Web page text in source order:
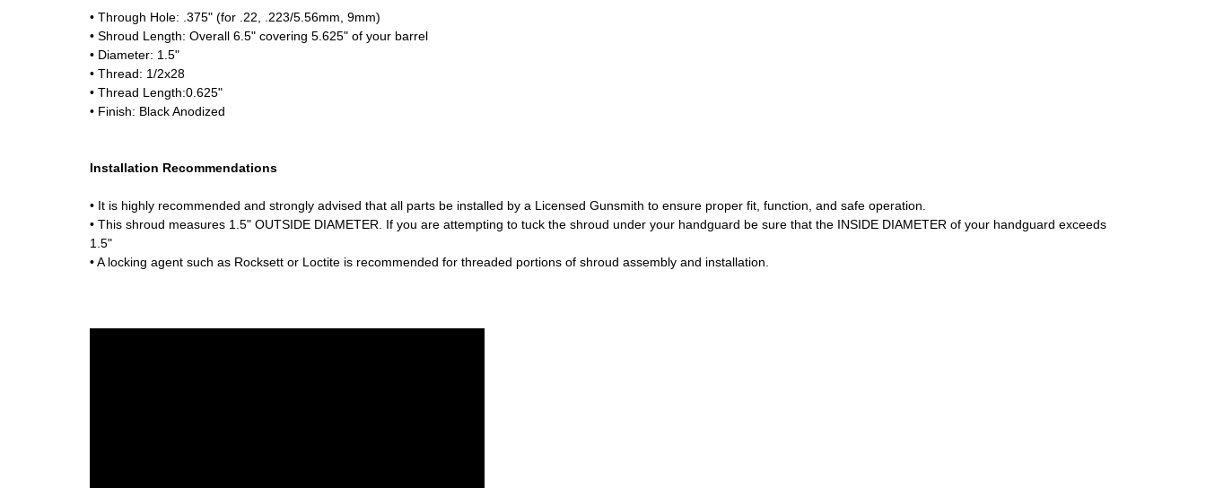
• Through Hole: .375" (for .22, .223/5.56mm, 9mm)
• Shroud Length: Overall 6.5" covering 5.625" of your barrel
• Diameter: 1.5"
• Thread: 1/2x28
• Thread Length:0.625"
• Finish: Black Anodized
Installation Recommendations
• It is highly recommended and strongly advised that all parts be installed by a Licensed Gunsmith to ensure proper fit, function, and safe operation.
• This shroud measures 1.5" OUTSIDE DIAMETER. If you are attempting to tuck the shroud under your handguard be sure that the INSIDE DIAMETER of your handguard exceeds
1.5"
• A locking agent such as Rocksett or Loctite is recommended for threaded portions of shroud assembly and installation.